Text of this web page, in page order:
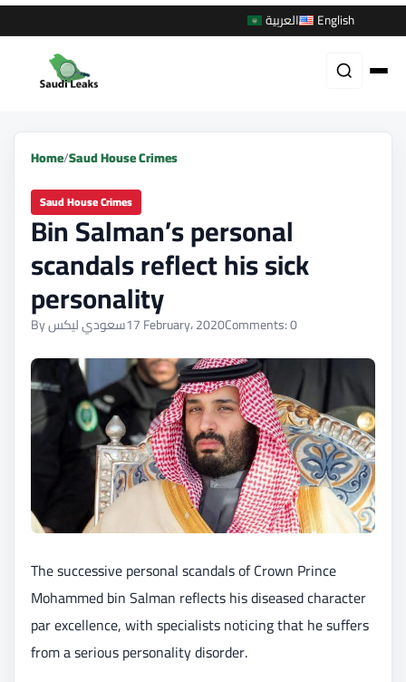
العربية English
Home/Saud House Crimes
Saud House Crimes
Bin Salman’s personal
scandals reflect his sick
personality
By سعودي ليكس17 February، 2020Comments: 0
The successive personal scandals of Crown Prince
Mohammed bin Salman reflects his diseased character
par excellence, with specialists noticing that he suffers
from a serious personality disorder.